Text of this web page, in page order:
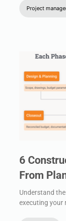
Project
6
From
Understand
executing your